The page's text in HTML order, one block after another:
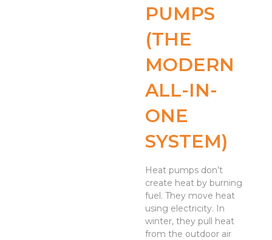
PUMPS
(THE
MODERN
ALL-IN-
ONE
SYSTEM)
Heat pumps don’t
create heat by burning
fuel. They move heat
using electricity. In
winter, they pull heat
from the outdoor air